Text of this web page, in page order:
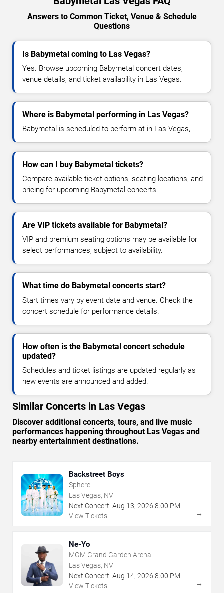
Answers to Common Ticket, Venue & Schedule
Questions
Is Babymetal coming to Las Vegas?
Yes. Browse upcoming Babymetal concert dates,
venue details, and ticket availability in Las Vegas.
Where is Babymetal performing in Las Vegas?
Babymetal is scheduled to perform at in Las Vegas, .
How can I buy Babymetal tickets?
Compare available ticket options, seating locations, and
pricing for upcoming Babymetal concerts.
Are VIP tickets available for Babymetal?
VIP and premium seating options may be available for
select performances, subject to availability.
What time do Babymetal concerts start?
Start times vary by event date and venue. Check the
concert schedule for performance details.
How often is the Babymetal concert schedule
updated?
Schedules and ticket listings are updated regularly as
new events are announced and added.
Similar Concerts in Las Vegas
Discover additional concerts, tours, and live music
performances happening throughout Las Vegas and
nearby entertainment destinations.
Backstreet Boys
Sphere
Las Vegas, NV
Next Concert: Aug 13, 2026 8:00 PM
View Tickets
→
Ne-Yo
MGM Grand Garden Arena
Las Vegas, NV
Next Concert: Aug 14, 2026 8:00 PM
View Tickets
→